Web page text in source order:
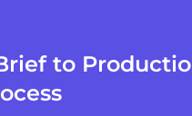
to